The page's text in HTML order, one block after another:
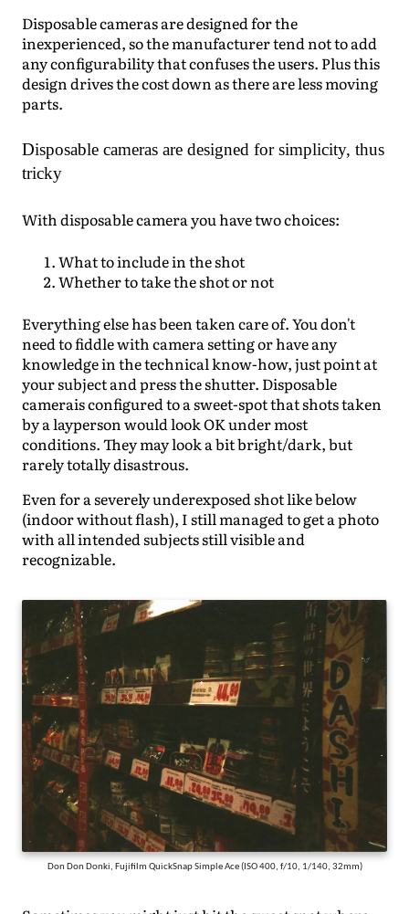
Disposable cameras are designed for the
inexperienced, so the manufacturer tend not to add
any configurability that confuses the users. Plus this
design drives the cost down as there are less moving
parts.
Disposable cameras are designed for simplicity, thus
tricky
With disposable camera you have two choices:
What to include in the shot
Whether to take the shot or not
Everything else has been taken care of. You don't
need to fiddle with camera setting or have any
knowledge in the technical know-how, just point at
your subject and press the shutter. Disposable
camerais configured to a sweet-spot that shots taken
by a layperson would look OK under most
conditions. They may look a bit bright/dark, but
rarely totally disastrous.
Even for a severely underexposed shot like below
(indoor without flash), I still managed to get a photo
with all intended subjects still visible and
recognizable.
Don Don Donki, Fujifilm QuickSnap Simple Ace (ISO 400, f/10, 1/140, 32mm)